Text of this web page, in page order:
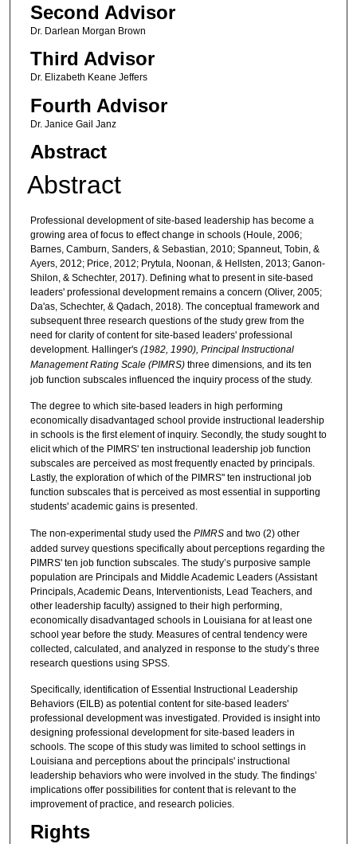
Second Advisor
Dr. Darlean Morgan Brown
Third Advisor
Dr. Elizabeth Keane Jeffers
Fourth Advisor
Dr. Janice Gail Janz
Abstract
Abstract
Professional development of site-based leadership has become a
growing area of focus to effect change in schools (Houle, 2006;
Barnes, Camburn, Sanders, & Sebastian, 2010; Spanneut, Tobin, &
Ayers, 2012; Price, 2012; Prytula, Noonan, & Hellsten, 2013; Ganon-
Shilon, & Schechter, 2017). Defining what to present in site-based
leaders' professional development remains a concern (Oliver, 2005;
Da'as, Schechter, & Qadach, 2018). The conceptual framework and
subsequent three research questions of the study grew from the
need for clarity of content for site-based leaders' professional
development. Hallinger's(1982, 1990), Principal Instructional
Management Rating Scale (PIMRS) three dimensions, and its ten
job function subscales influenced the inquiry process of the study.
The degree to which site-based leaders in high performing
economically disadvantaged school provide instructional leadership
in schools is the first element of inquiry. Secondly, the study sought to
elicit which of the PIMRS' ten instructional leadership job function
subscales are perceived as most frequently enacted by principals.
Lastly, the exploration of which of the PIMRS" ten instructional job
function subscales that is perceived as most essential in supporting
students' academic gains is presented.
The non-experimental study used the PIMRS and two (2) other
added survey questions specifically about perceptions regarding the
PIMRS' ten job function subscales. The study’s purposive sample
population are Principals and Middle Academic Leaders (Assistant
Principals, Academic Deans, Interventionists, Lead Teachers, and
other leadership faculty) assigned to their high performing,
economically disadvantaged schools in Louisiana for at least one
school year before the study. Measures of central tendency were
collected, calculated, and analyzed in response to the study’s three
research questions using SPSS.
Specifically, identification of Essential Instructional Leadership
Behaviors (EILB) as potential content for site-based leaders'
professional development was investigated. Provided is insight into
designing professional development for site-based leaders in
schools. The scope of this study was limited to school settings in
Louisiana and perceptions about the principals' instructional
leadership behaviors who were involved in the study. The findings’
implications offer possibilities for content that is relevant to the
improvement of practice, and research policies.
Rights